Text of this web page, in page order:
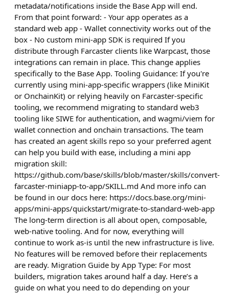
metadata/notifications inside the Base App will end.
From that point forward: - Your app operates as a
standard web app - Wallet connectivity works out of the
box - No custom mini-app SDK is required If you
distribute through Farcaster clients like Warpcast, those
integrations can remain in place. This change applies
specifically to the Base App. Tooling Guidance: If you're
currently using mini-app-specific wrappers (like MiniKit
or OnchainKit) or relying heavily on Farcaster-specific
tooling, we recommend migrating to standard web3
tooling like SIWE for authentication, and wagmi/viem for
wallet connection and onchain transactions. The team
has created an agent skills repo so your preferred agent
can help you build with ease, including a mini app
migration skill:
https://github.com/base/skills/blob/master/skills/convert-
farcaster-miniapp-to-app/SKILL.md And more info can
be found in our docs here: https://docs.base.org/mini-
apps/mini-apps/quickstart/migrate-to-standard-web-app
The long-term direction is all about open, composable,
web-native tooling. And for now, everything will
continue to work as-is until the new infrastructure is live.
No features will be removed before their replacements
are ready. Migration Guide by App Type: For most
builders, migration takes around half a day. Here’s a
guide on what you need to do depending on your